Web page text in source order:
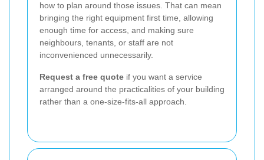
how to plan around those issues. That can mean
bringing the right equipment first time, allowing
enough time for access, and making sure
neighbours, tenants, or staff are not
inconvenienced unnecessarily.
Request a free quote if you want a service
arranged around the practicalities of your building
rather than a one-size-fits-all approach.